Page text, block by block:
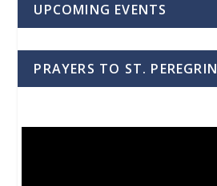
UPCOMING EVENTS
PRAYERS TO ST.